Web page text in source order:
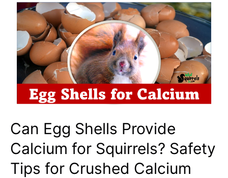
Live
Without
Food
and
Water
By
and
age
Can Egg Shells Provide
Calcium for Squirrels? Safety
Tips for Crushed Calcium